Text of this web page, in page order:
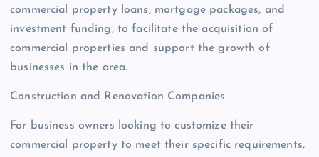
commercial property loans, mortgage packages, and
investment funding, to facilitate the acquisition of
commercial properties and support the growth of
businesses in the area.
Construction and Renovation Companies
For business owners looking to customize their
commercial property to meet their specific requirements,